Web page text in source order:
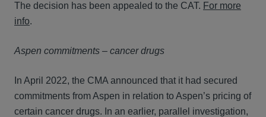
The decision has been appealed to the CAT. For more
info.
Aspen commitments – cancer drugs
In April 2022, the CMA announced that it had secured
commitments from Aspen in relation to Aspen’s pricing of
certain cancer drugs. In an earlier, parallel investigation,